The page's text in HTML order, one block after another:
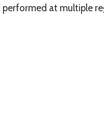
at multiple